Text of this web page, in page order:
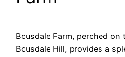
Bousdale Farm, perched on
Bousdale Hill, provides a